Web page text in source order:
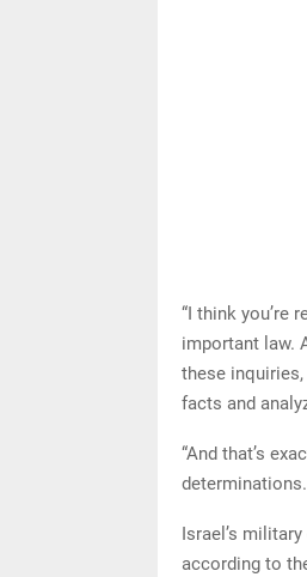
“I think you’re
important law.
these
facts and
“And that’s
Israel’s
according to